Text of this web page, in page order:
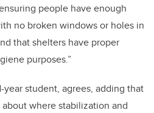
people have enough
no broken windows or holes in
that shelters have proper
purposes.”
student, agrees, adding that
where stabilization and